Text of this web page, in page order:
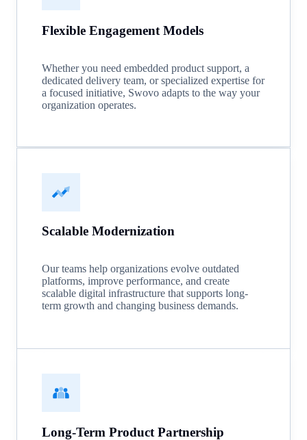
Flexible Engagement Models
Whether you need embedded product support, a
dedicated delivery team, or specialized expertise for
a focused initiative, Swovo adapts to the way your
organization operates.
Scalable Modernization
Our teams help organizations evolve outdated
platforms, improve performance, and create
scalable digital infrastructure that supports long-
term growth and changing business demands.
Long-Term Product Partnership